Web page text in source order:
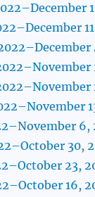
6,
30,
23,
16,